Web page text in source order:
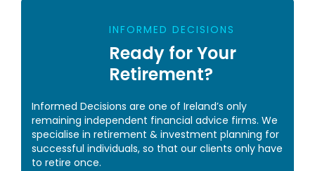
INFORMED DECISIONS
Ready for Your
Retirement?
Informed Decisions are one of Ireland’s only
remaining independent financial advice firms. We
specialise in retirement & investment planning for
successful individuals, so that our clients only have
to retire once.